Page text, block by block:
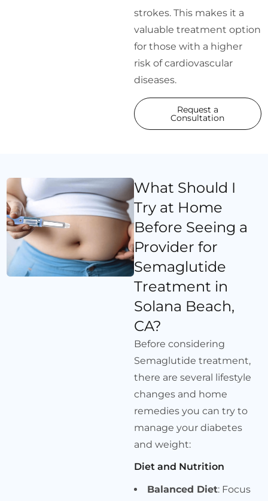
strokes. This makes it a
valuable treatment option
for those with a higher
risk of cardiovascular
diseases.
Request a
Consultation
What Should I
Try at Home
Before Seeing a
Provider for
Semaglutide
Treatment in
Solana Beach,
CA?
Before considering
Semaglutide treatment,
there are several lifestyle
changes and home
remedies you can try to
manage your diabetes
and weight:
Diet and Nutrition
Balanced Diet: Focus